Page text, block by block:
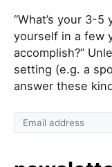
“What’s your 3-
yourself in a few
accomplish?”
setting (e.g. a
answer these